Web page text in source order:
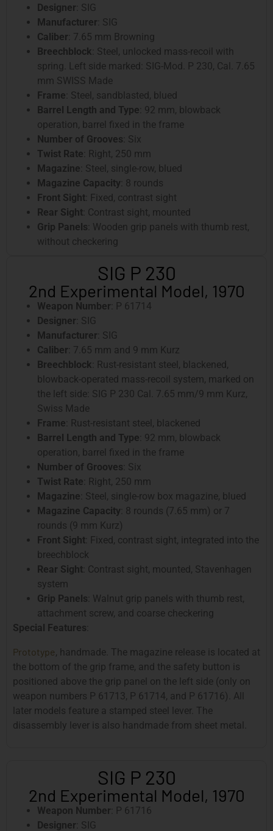
Designer : SIG
Manufacturer : SIG
Caliber : 7.65 mm Browning
Breechblock : Steel, unlocked mass-recoil with
spring. Left side marked: SIG-Mod. P 230, Cal. 7.65
mm SWISS Made
Frame : Steel, sandblasted, blued
Barrel Length and Type : 92 mm, blowback
operation, barrel fixed in the frame
Number of Grooves : Six
Twist Rate : Right, 250 mm
Magazine : Steel, single-row, blued
Magazine Capacity : 8 rounds
Front Sight : Fixed, contrast sight
Rear Sight : Contrast sight, mounted
Grip Panels : Wooden grip panels with thumb rest,
without checkering
SIG P 230
2nd Experimental Model, 1970
Weapon Number : P 61714
Designer : SIG
Manufacturer : SIG
Caliber : 7.65 mm and 9 mm Kurz
Breechblock : Rust-resistant steel, blackened,
blowback-operated mass-recoil system, marked on
the left side: SIG P 230 Cal. 7.65 mm/9 mm Kurz,
Swiss Made
Frame : Rust-resistant steel, blackened
Barrel Length and Type : 92 mm, blowback
operation, barrel fixed in the frame
Number of Grooves : Six
Twist Rate : Right, 250 mm
Magazine : Steel, single-row box magazine, blued
Magazine Capacity : 8 rounds (7.65 mm) or 7
rounds (9 mm Kurz)
Front Sight : Fixed, contrast sight, integrated into the
breechblock
Rear Sight : Contrast sight, mounted, Stavenhagen
system
Grip Panels : Walnut grip panels with thumb rest,
attachment screw, and coarse checkering
Special Features
Prototype, handmade. The magazine release is located at
the bottom of the grip frame, and the safety button is
positioned above the grip panel on the left side (only on
weapon numbers P 61713, P 61714, and P 61716). All
later models feature a stamped steel lever. The
disassembly lever is also handmade from sheet metal.
SIG P 230
2nd Experimental Model, 1970
Weapon Number : P 61716
Designer : SIG